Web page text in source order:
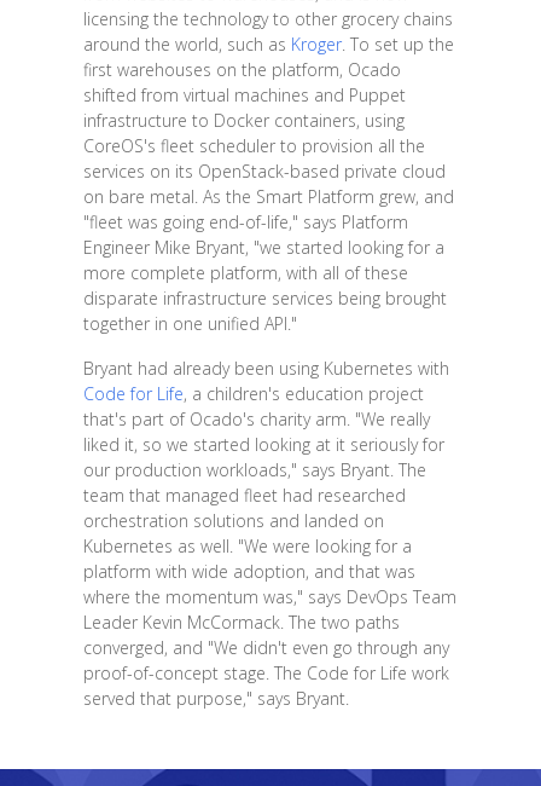
licensing the technology to other grocery chains
around the world, such as Kroger. To set up the
first warehouses on the platform, Ocado
shifted from virtual machines and Puppet
infrastructure to Docker containers, using
CoreOS's fleet scheduler to provision all the
services on its OpenStack-based private cloud
on bare metal. As the Smart Platform grew, and
"fleet was going end-of-life," says Platform
Engineer Mike Bryant, "we started looking for a
more complete platform, with all of these
disparate infrastructure services being brought
together in one unified API."
Bryant had already been using Kubernetes with
Code for Life, a children's education project
that's part of Ocado's charity arm. "We really
liked it, so we started looking at it seriously for
our production workloads," says Bryant. The
team that managed fleet had researched
orchestration solutions and landed on
Kubernetes as well. "We were looking for a
platform with wide adoption, and that was
where the momentum was," says DevOps Team
Leader Kevin McCormack. The two paths
converged, and "We didn't even go through any
proof-of-concept stage. The Code for Life work
served that purpose," says Bryant.